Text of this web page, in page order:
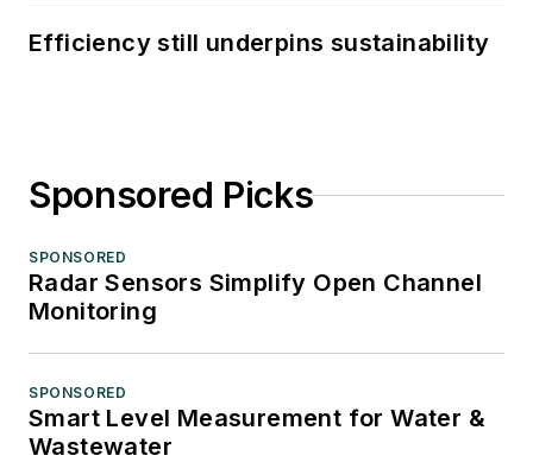
Efficiency still underpins sustainability
Sponsored Picks
SPONSORED
Radar Sensors Simplify Open Channel
Monitoring
SPONSORED
Smart Level Measurement for Water &
Wastewater